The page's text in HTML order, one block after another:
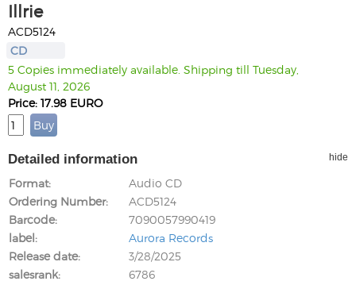
Illrie
ACD5124
CD
5 Copies immediately available. Shipping till Tuesday,
August 11, 2026
Price: 17.98 EURO
Detailed information hide
Format
Audio CD
Ordering Number
ACD5124
Barcode
7090057990419
label
Aurora Records
Release date
3/28/2025
salesrank
6786